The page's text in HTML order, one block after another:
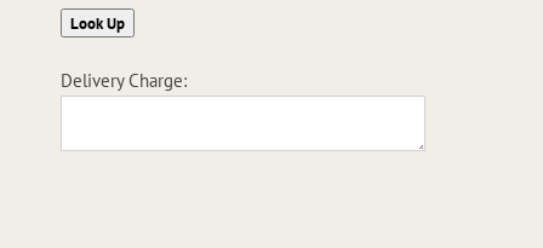
Delivery Charge: